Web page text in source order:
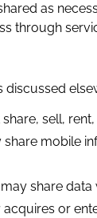
as
through
discussed
sell,
mobile
share data
or